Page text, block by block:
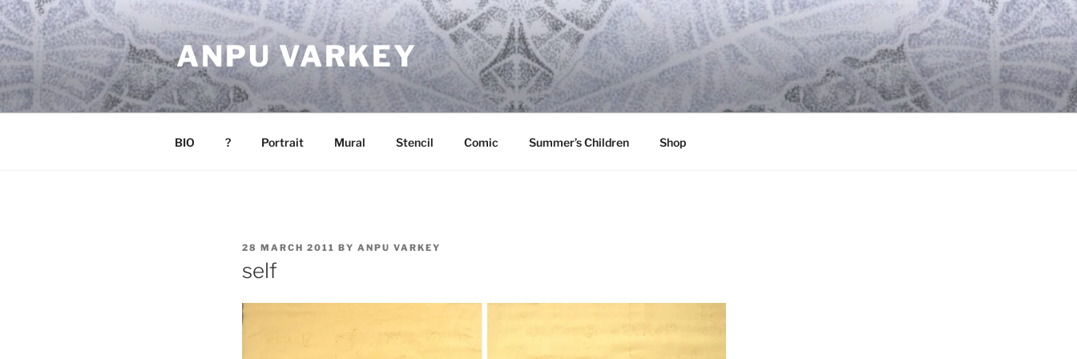
Skip
to
content
ANPU VARKEY
BIO ? Portrait Mural Stencil Comic Summer’s Children Shop
POSTED
28 MARCH 2011 BY ANPU VARKEY
self